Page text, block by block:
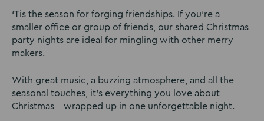
‘Tis the season for forging friendships. If you’re a
smaller office or group of friends, our shared Christmas
party nights are ideal for mingling with other merry-
makers.
With great music, a buzzing atmosphere, and all the
seasonal touches, it’s everything you love about
Christmas – wrapped up in one unforgettable night.